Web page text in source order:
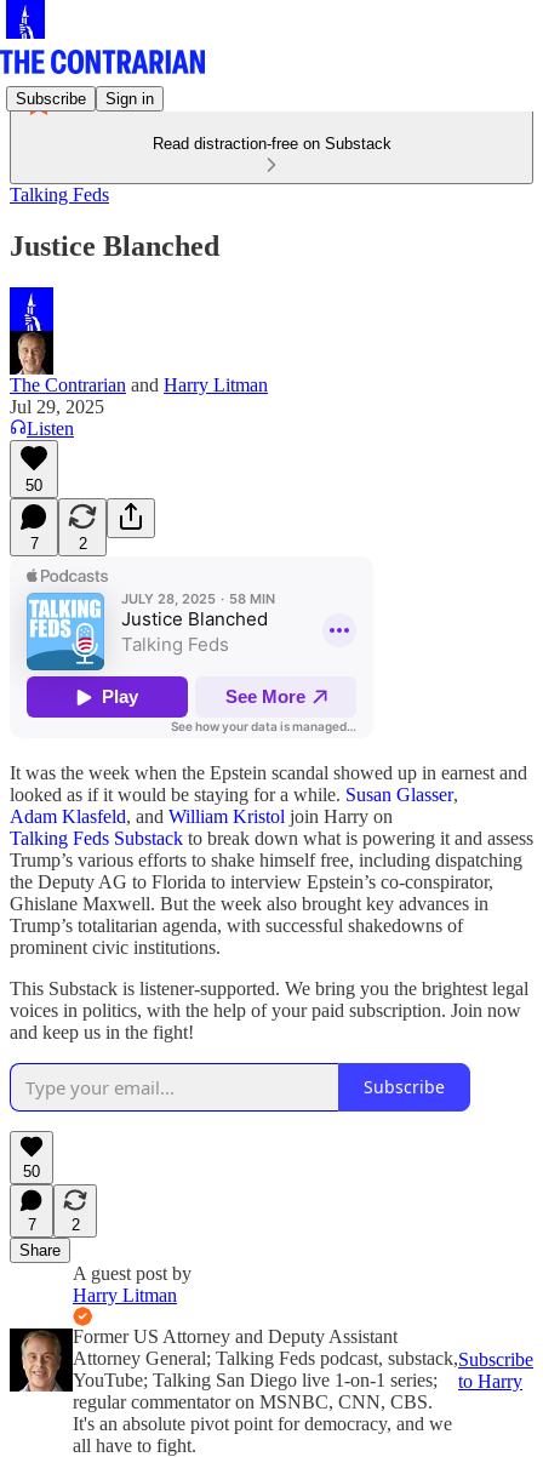
Subscribe Sign in
Read distraction-free on Substack
Talking Feds
Justice Blanched
The Contrarian and Harry Litman
Jul 29, 2025
Listen
50
7 2
It was the week when the Epstein scandal showed up in earnest and
looked as if it would be staying for a while. Susan Glasser,
Adam Klasfeld, and William Kristol join Harry on
Talking Feds Substack to break down what is powering it and assess
Trump’s various efforts to shake himself free, including dispatching
the Deputy AG to Florida to interview Epstein’s co-conspirator,
Ghislane Maxwell. But the week also brought key advances in
Trump’s totalitarian agenda, with successful shakedowns of
prominent civic institutions.
This Substack is listener-supported. We bring you the brightest legal
voices in politics, with the help of your paid subscription. Join now
and keep us in the fight!
Subscribe
50
7
2
Share
A guest post by
Harry Litman
Former US Attorney and Deputy Assistant
Attorney General; Talking Feds podcast, substack,
YouTube; Talking San Diego live 1-on-1 series;
regular commentator on MSNBC, CNN, CBS.
It's an absolute pivot point for democracy, and we
all have to fight.
Subscribe
to Harry